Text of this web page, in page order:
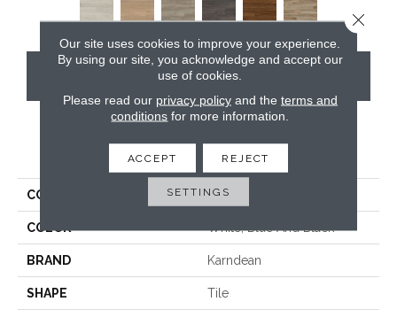
CONTACT US
PRODUCT ATTRIBUTES
COLLECTION Opus
COLOR White, Blue And Black
BRAND Karndean
SHAPE Tile
Our site uses cookies to improve your experience.
By using our site, you acknowledge and accept our
use of cookies.
Please read our privacy policyand the terms and
conditions for more information.
ACCEPT REJECT
SETTINGS
Close